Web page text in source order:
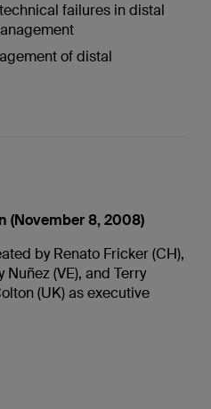
failures in distal
of distal
(November 8, 2008)
by Renato Fricker (CH),
Nuñez (VE), and Terry
(UK) as executive